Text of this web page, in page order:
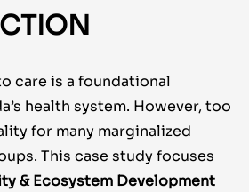
care is a foundational
health system. However, too
for many marginalized
This case study focuses
& Ecosystem Development